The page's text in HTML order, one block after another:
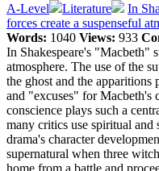
A-Level
Literature
In
forces create a suspenseful
Words: 1040 Views: 933
In Shakespeare's "Macbeth"
atmosphere. The use of the
the ghost and the
and "excuses" for Macbeth's
conscience plays such a
many critics use spiritual and
drama's character
supernatural when three
home from a battle and